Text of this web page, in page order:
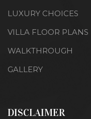
LUXURY CHOICES
VILLA FLOOR PLANS
WALKTHROUGH
GALLERY
DISCLAIMER